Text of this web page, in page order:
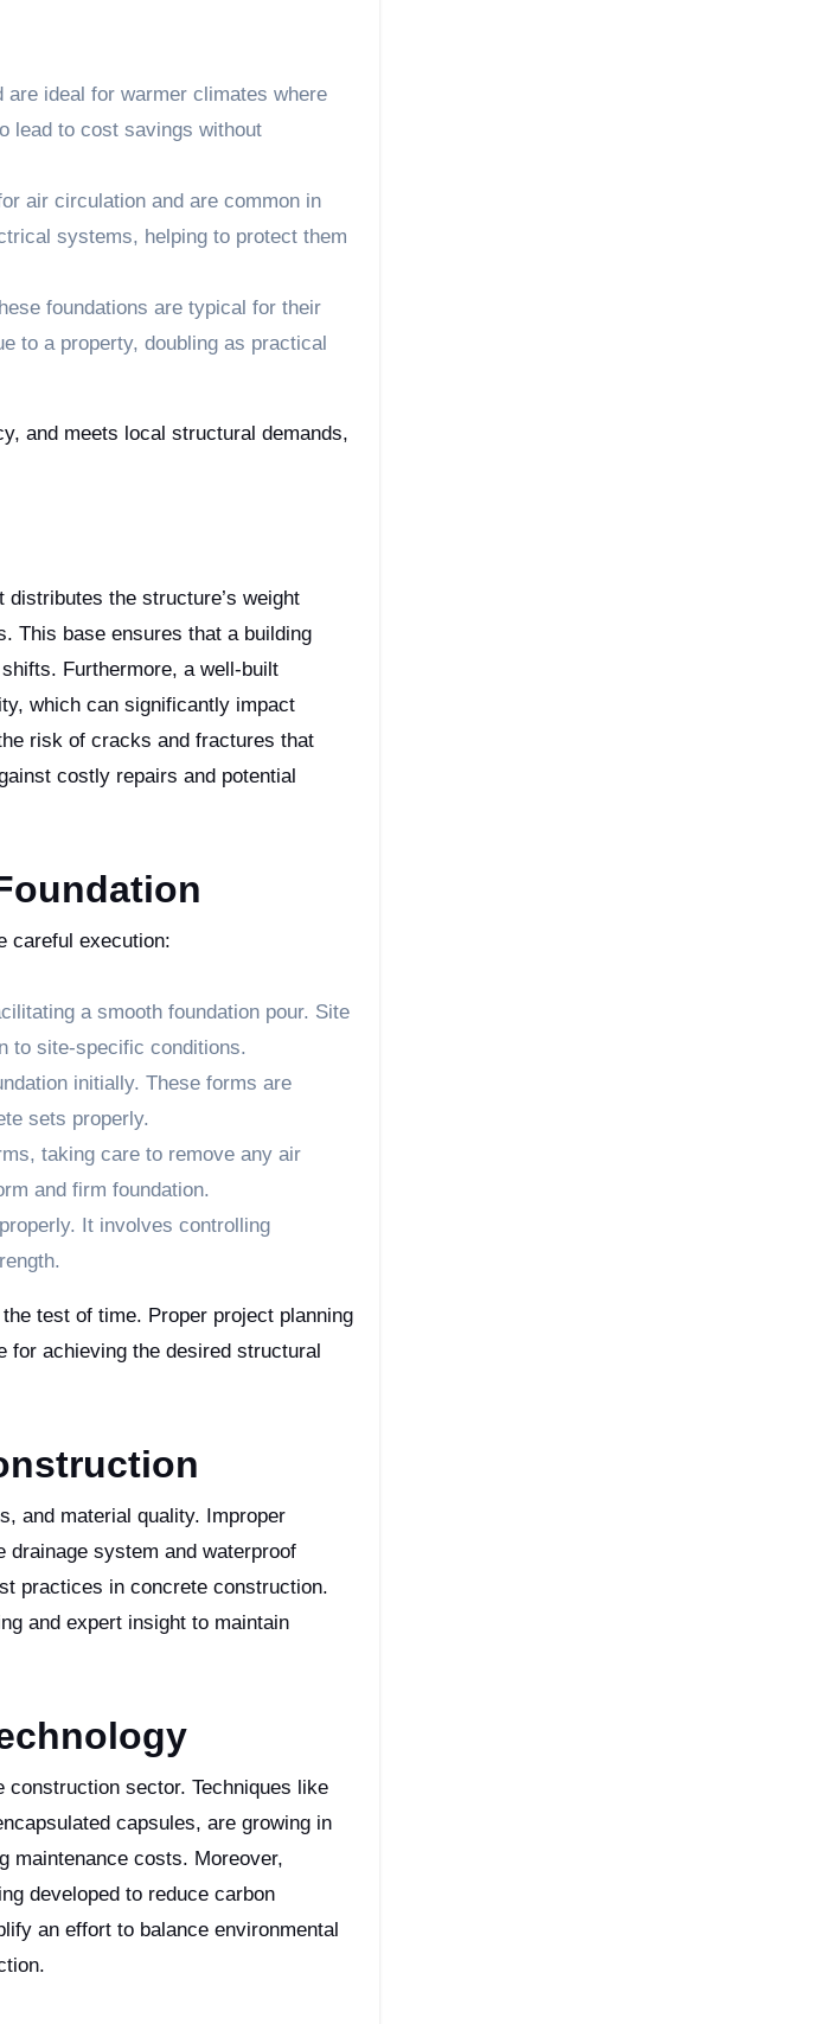
are ideal for warmer climates where
lead to cost savings without
air circulation and are common in
systems, helping to protect them
foundations are typical for their
to a property, doubling as practical
and meets local structural demands,
the structure’s weight
This base ensures that a building
Furthermore, a well-built
which can significantly impact
risk of cracks and fractures that
costly repairs and potential
careful execution:
a smooth foundation pour. Site
to site-specific conditions.
initially. These forms are
sets properly.
taking care to remove any air
and firm foundation.
It involves controlling
test of time. Proper project planning
for achieving the desired structural
and material quality. Improper
drainage system and waterproof
practices in concrete construction.
and expert insight to maintain
sector. Techniques like
capsules, are growing in
maintenance costs. Moreover,
developed to reduce carbon
an effort to balance environmental